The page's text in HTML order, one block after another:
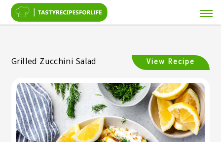
Grilled Zucchini Salad View Recipe